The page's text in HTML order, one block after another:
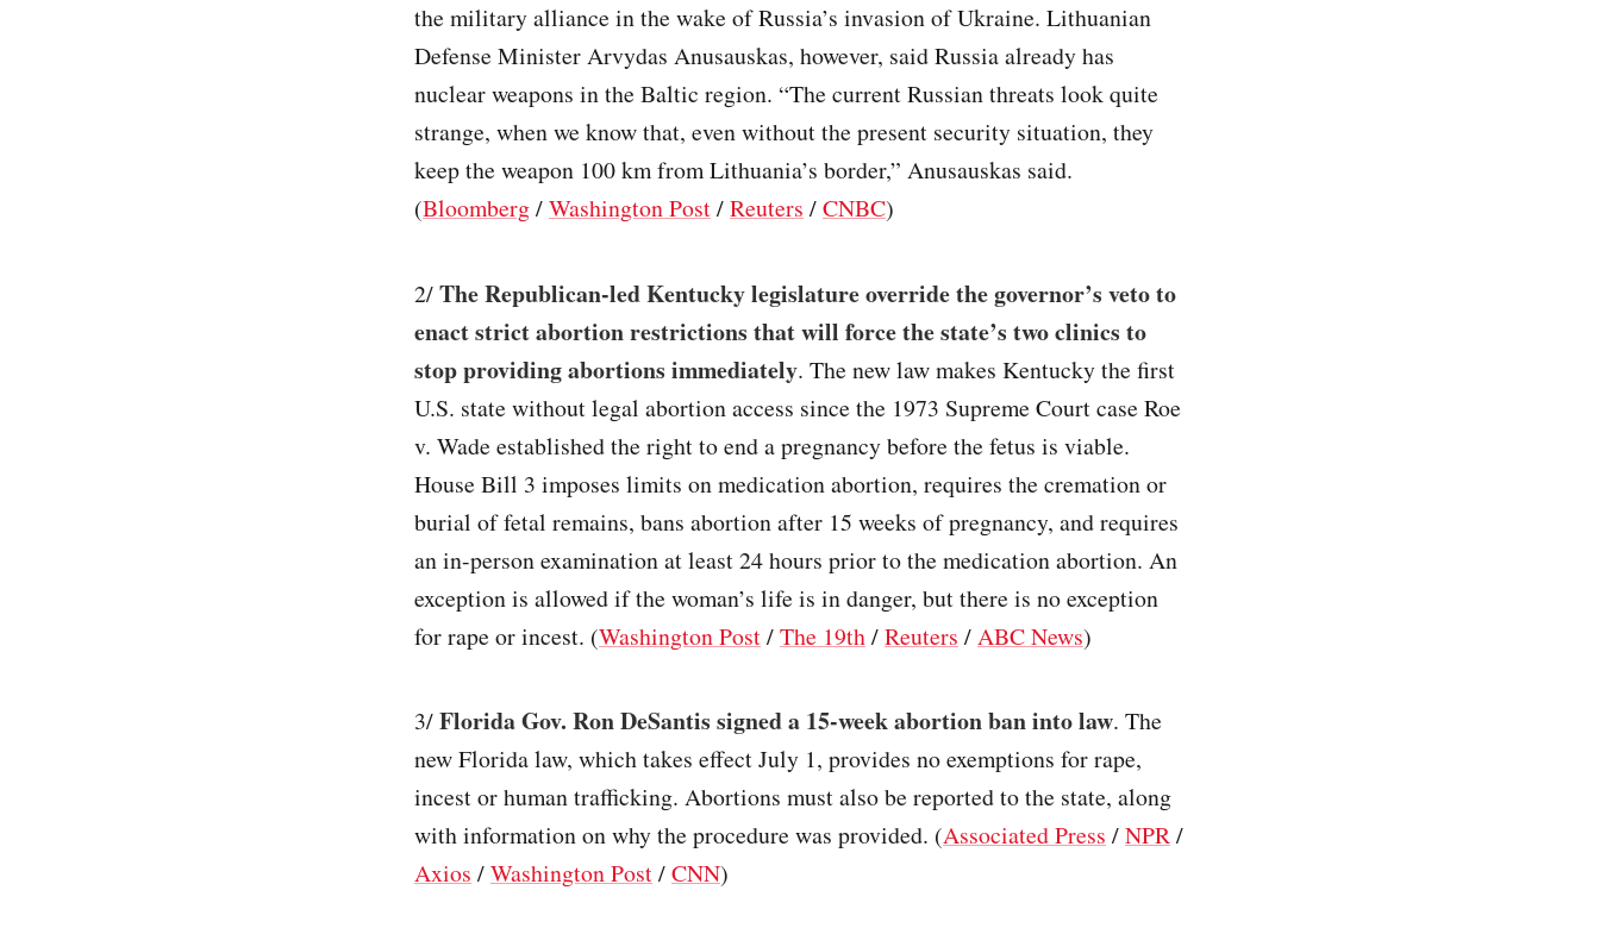
the military alliance in the wake of Russia’s invasion of Ukraine. Lithuanian
Defense Minister Arvydas Anusauskas, however, said Russia already has
nuclear weapons in the Baltic region. “The current Russian threats look quite
strange, when we know that, even without the present security situation, they
keep the weapon 100 km from Lithuania’s border,” Anusauskas said.
(Bloomberg/Washington Post/Reuters /CNBC)
2/The Republican-led Kentucky legislature override the governor’s veto to
enact strict abortion restrictions that will force the state’s two clinics to
stop providing abortions immediately. The new law makes Kentucky the first
U.S. state without legal abortion access since the 1973 Supreme Court case Roe
v. Wade established the right to end a pregnancy before the fetus is viable.
House Bill 3 imposes limits on medication abortion, requires the cremation or
burial of fetal remains, bans abortion after 15 weeks of pregnancy, and requires
an in-person examination at least 24 hours prior to the medication abortion. An
exception is allowed if the woman’s life is in danger, but there is no exception
for rape or incest. (Washington Post/The 19th/Reuters /ABC News)
3/Florida Gov. Ron DeSantis signed a 15-week abortion ban into law. The
new Florida law, which takes effect July 1, provides no exemptions for rape,
incest or human trafficking. Abortions must also be reported to the state, along
with information on why the procedure was provided. (Associated Press /NPR/
Axios /Washington Post/CNN)